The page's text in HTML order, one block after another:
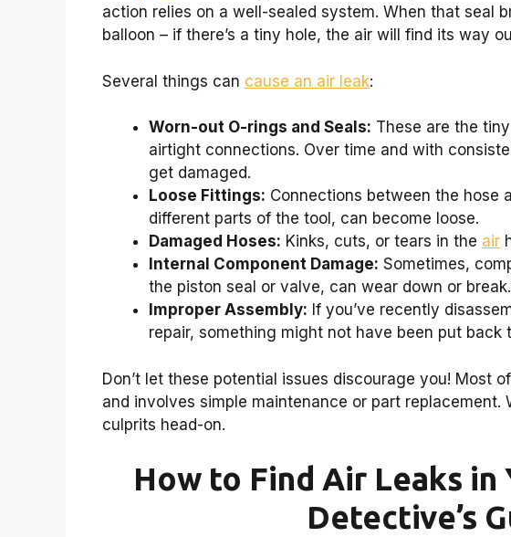
action relies on a well-sealed system. When that seal
balloon – if there’s a tiny hole, the air will find its way
Several things can cause an air leak:
Worn-out O-rings and Seals: These are the
airtight connections. Over time and with
get damaged.
Loose Fittings: Connections between the hose
different parts of the tool, can become loose.
Damaged Hoses: Kinks, cuts, or tears in the air
Internal Component Damage: Sometimes,
the piston seal or valve, can wear down or break.
Improper Assembly: If you’ve recently
repair, something might not have been put back
Don’t let these potential issues discourage you! Most
and involves simple maintenance or part replacement.
culprits head-on.
How to Find Air Leaks in
Detective’s